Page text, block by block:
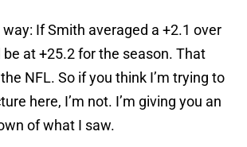
If Smith averaged a +2.1 over
be at +25.2 for the season. That
NFL. So if you think I’m trying to
here, I’m not. I’m giving you an
of what I saw.